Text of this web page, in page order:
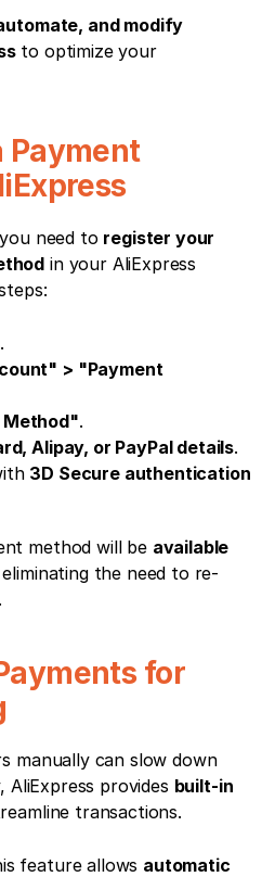
and modify
to optimize your
Payment
need to register your
in your AliExpress
.
> "Payment
Method".
Alipay, or PayPal details.
3D Secure authentication
method will be available
the need to re-
for
manually can slow down
provides built-in
transactions.
feature allows automatic